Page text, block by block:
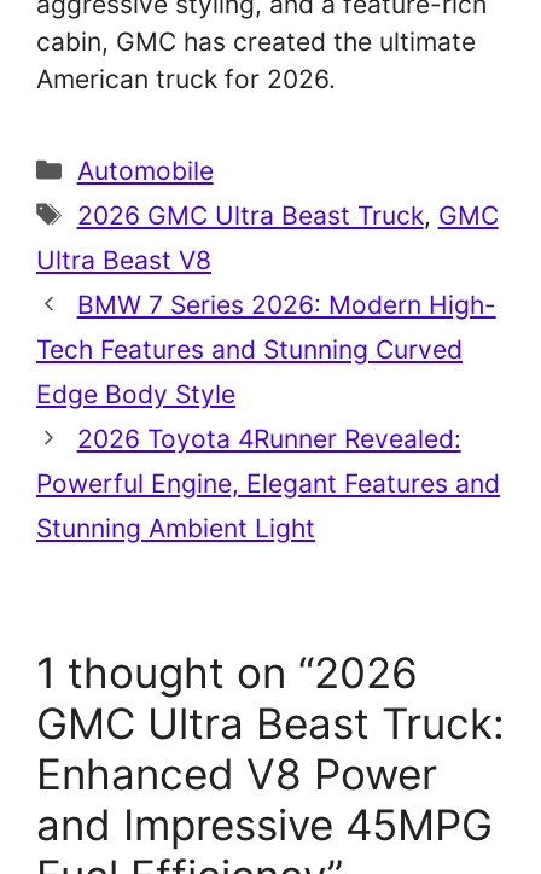
cabin, GMC has created the ultimate
American truck for 2026.
Categories
Automobile
Tags
2026 GMC Ultra Beast Truck, GMC
Ultra Beast V8
BMW 7 Series 2026: Modern High-
Tech Features and Stunning Curved
Edge Body Style
2026 Toyota 4Runner Revealed:
Powerful Engine, Elegant Features and
Stunning Ambient Light
1 thought on “2026
GMC Ultra Beast Truck:
Enhanced V8 Power
and Impressive 45MPG